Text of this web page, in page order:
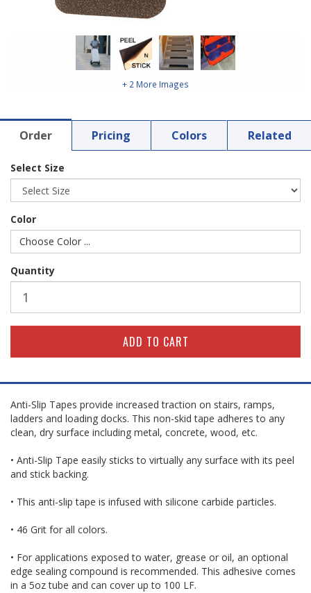
+ 2 More Images
Order Pricing Colors Related
Select Size
Color
Choose Color ...
Quantity
Anti-Slip Tapes provide increased traction on stairs, ramps,
ladders and loading docks. This non-skid tape adheres to any
clean, dry surface including metal, concrete, wood, etc.
• Anti-Slip Tape easily sticks to virtually any surface with its peel
and stick backing.
• This anti-slip tape is infused with silicone carbide particles.
• 46 Grit for all colors.
• For applications exposed to water, grease or oil, an optional
edge sealing compound is recommended. This adhesive comes
in a 5oz tube and can cover up to 100 LF.